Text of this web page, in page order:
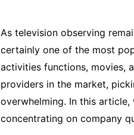
As television observing
certainly one of the most
activities functions, movies,
providers in the market,
overwhelming. In this
concentrating on company